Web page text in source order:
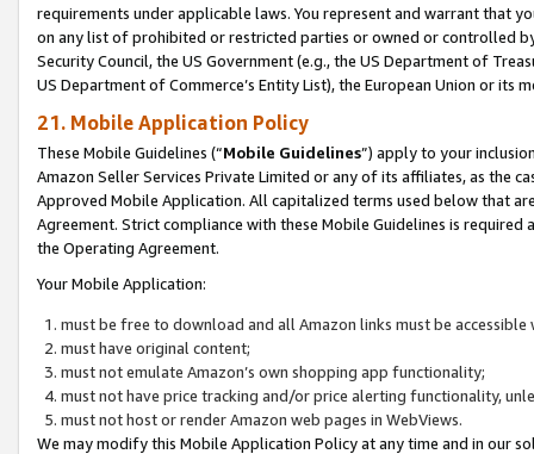
requirements under applicable laws. You represent and warrant that
on any list of prohibited or restricted parties or owned or controlled
Security Council, the US Government (e.g., the US Department of
US Department of Commerce’s Entity List), the European Union or
21. Mobile Application Policy
These Mobile Guidelines (“Mobile Guidelines”) apply to your
Amazon Seller Services Private Limited or any of its affiliates, as the
Approved Mobile Application. All capitalized terms used below that
Agreement. Strict compliance with these Mobile Guidelines is
the Operating Agreement.
Your Mobile Application:
must be free to download and all Amazon links must be
must have original content;
must not emulate Amazon’s own shopping app functionality;
must not have price tracking and/or price alerting functionality,
must not host or render Amazon web pages in WebViews.
We may modify this Mobile Application Policy at any time and in our